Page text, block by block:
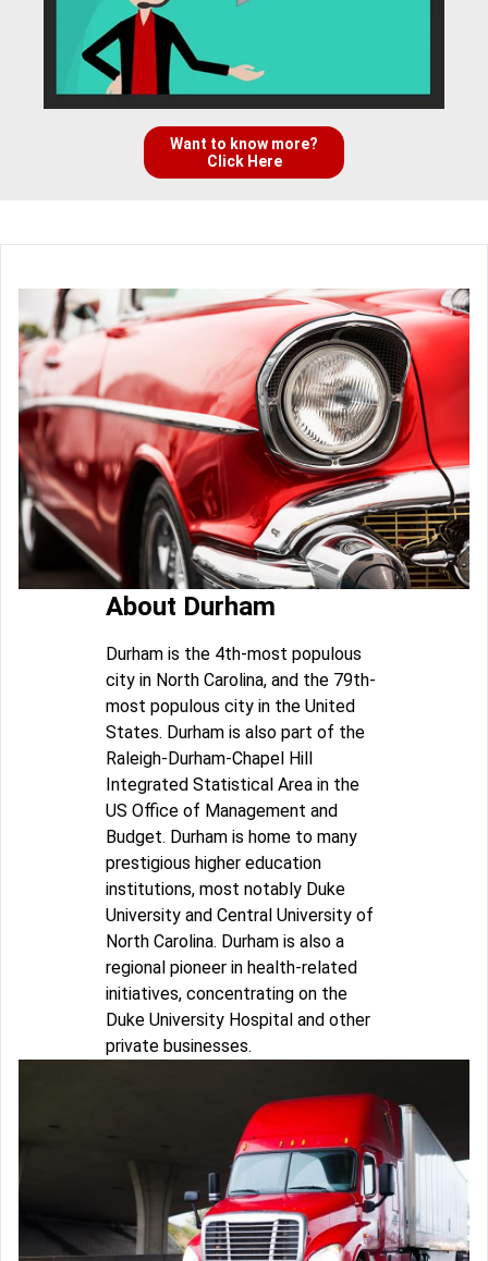
Want to know more?
Click Here
About Durham
Durham is the 4th-most populous
city in North Carolina, and the 79th-
most populous city in the United
States. Durham is also part of the
Raleigh-Durham-Chapel Hill
Integrated Statistical Area in the
US Office of Management and
Budget. Durham is home to many
prestigious higher education
institutions, most notably Duke
University and Central University of
North Carolina. Durham is also a
regional pioneer in health-related
initiatives, concentrating on the
Duke University Hospital and other
private businesses.